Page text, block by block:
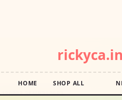
SHOP ALL
38MR3126P3